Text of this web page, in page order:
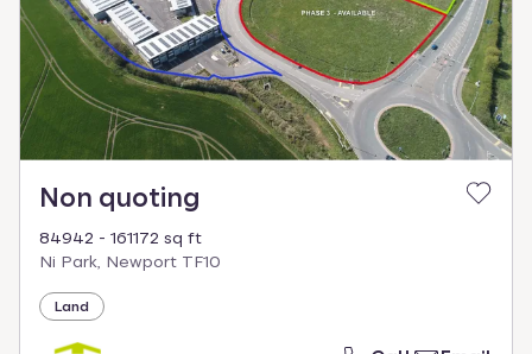
Non quoting
84942 - 161172 sq ft
Ni Park, Newport TF10
Land